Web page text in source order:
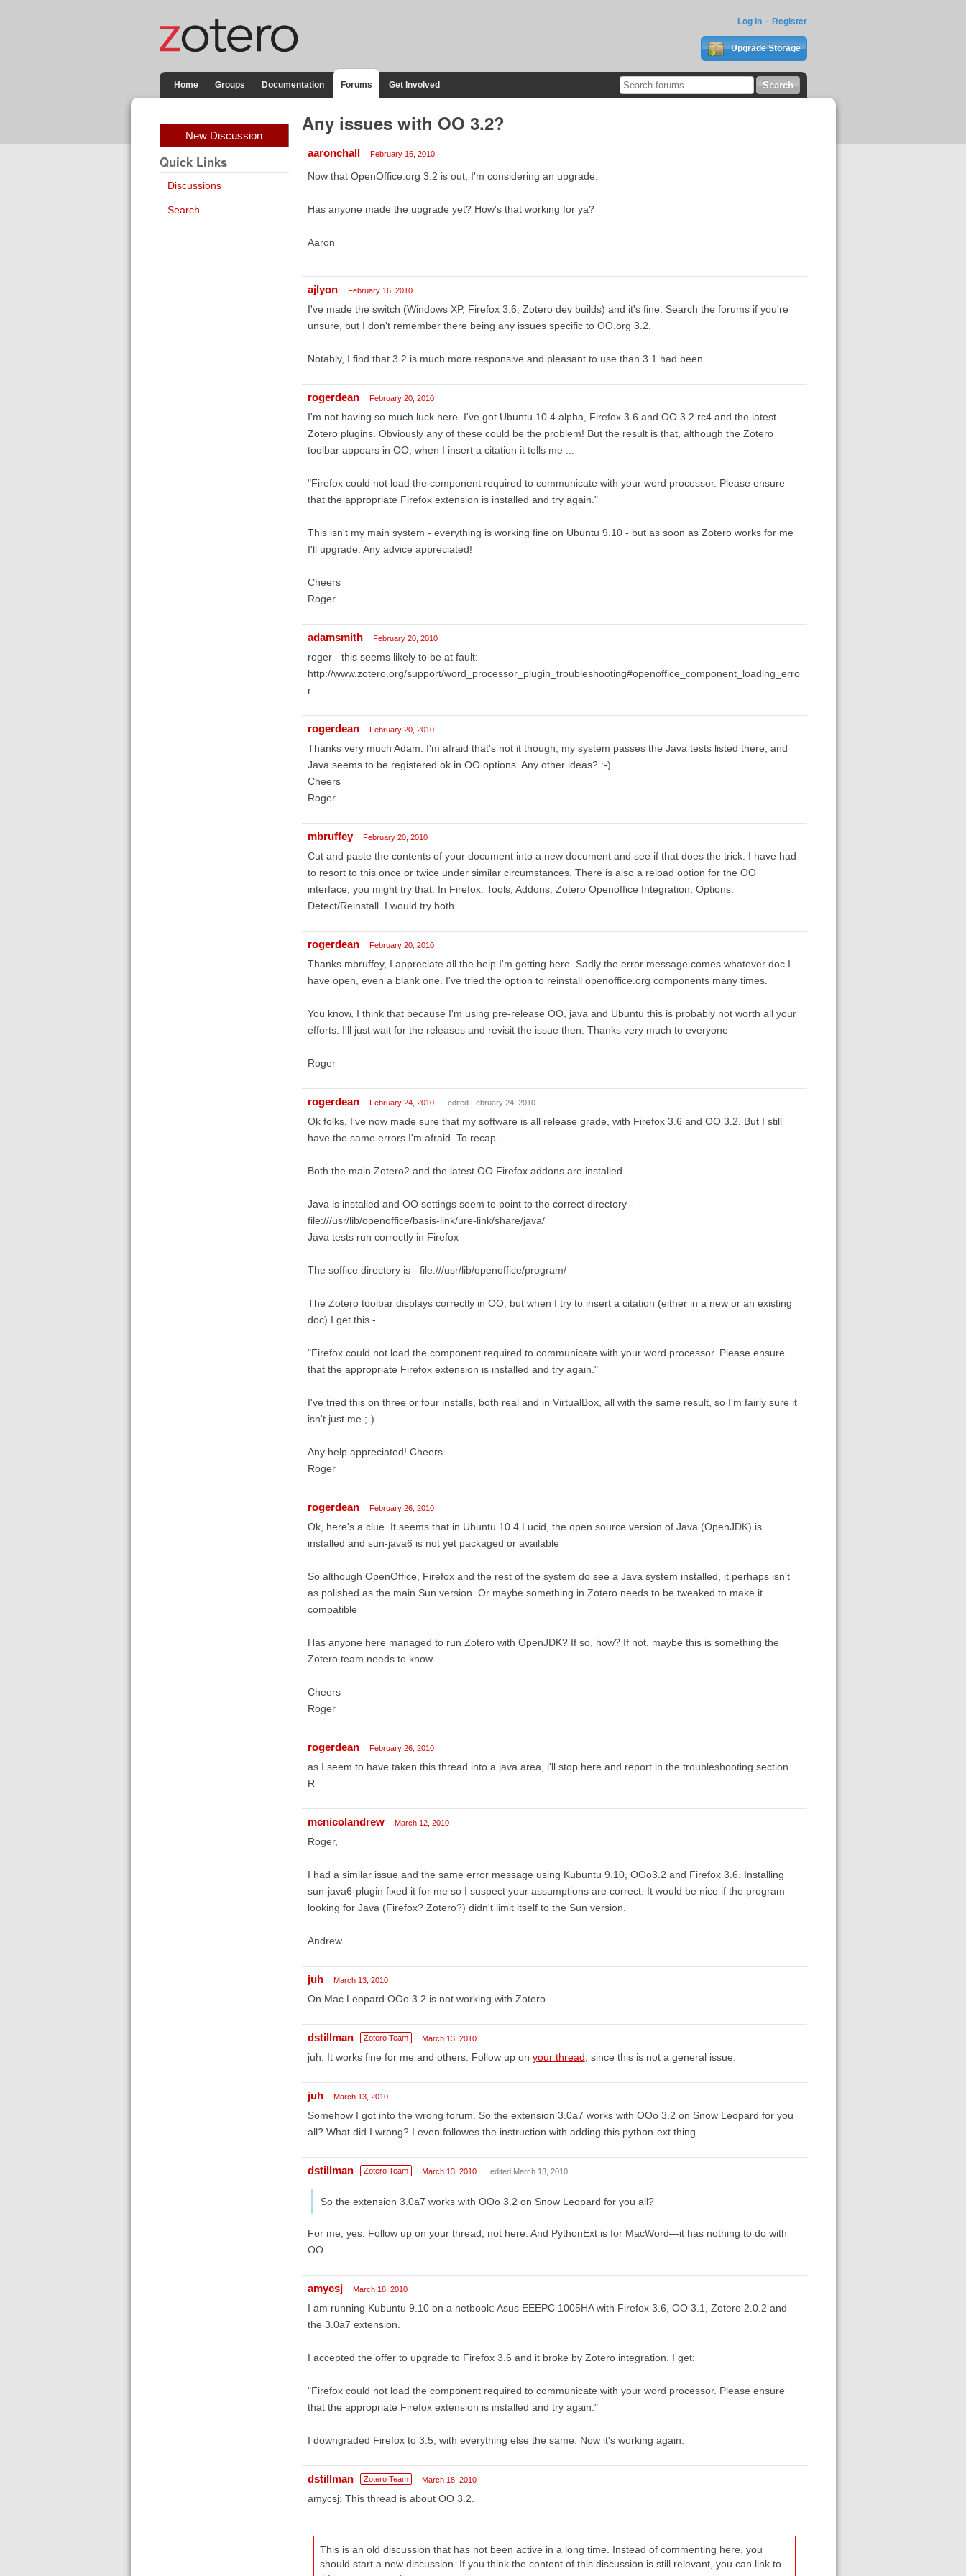
Log In Register
Upgrade Storage
Home Groups Documentation Forums Get Involved
New Discussion
Quick Links
Discussions
Search
Any issues with OO 3.2?
aaronchall February 16, 2010
Now that OpenOffice.org 3.2 is out, I'm considering an upgrade.
Has anyone made the upgrade yet? How's that working for ya?
Aaron
ajlyon February 16, 2010
I've made the switch (Windows XP, Firefox 3.6, Zotero dev builds) and it's fine. Search the forums if you're
unsure, but I don't remember there being any issues specific to OO.org 3.2.
Notably, I find that 3.2 is much more responsive and pleasant to use than 3.1 had been.
rogerdean February 20, 2010
I'm not having so much luck here. I've got Ubuntu 10.4 alpha, Firefox 3.6 and OO 3.2 rc4 and the latest
Zotero plugins. Obviously any of these could be the problem! But the result is that, although the Zotero
toolbar appears in OO, when I insert a citation it tells me ...
"Firefox could not load the component required to communicate with your word processor. Please ensure
that the appropriate Firefox extension is installed and try again."
This isn't my main system - everything is working fine on Ubuntu 9.10 - but as soon as Zotero works for me
I'll upgrade. Any advice appreciated!
Cheers
Roger
adamsmith February 20, 2010
roger - this seems likely to be at fault:
http://www.zotero.org/support/word_processor_plugin_troubleshooting#openoffice_component_loading_erro
r
rogerdean February 20, 2010
Thanks very much Adam. I'm afraid that's not it though, my system passes the Java tests listed there, and
Java seems to be registered ok in OO options. Any other ideas? :-)
Cheers
Roger
mbruffey February 20, 2010
Cut and paste the contents of your document into a new document and see if that does the trick. I have had
to resort to this once or twice under similar circumstances. There is also a reload option for the OO
interface; you might try that. In Firefox: Tools, Addons, Zotero Openoffice Integration, Options:
Detect/Reinstall. I would try both.
rogerdean February 20, 2010
Thanks mbruffey, I appreciate all the help I'm getting here. Sadly the error message comes whatever doc I
have open, even a blank one. I've tried the option to reinstall openoffice.org components many times.
You know, I think that because I'm using pre-release OO, java and Ubuntu this is probably not worth all your
efforts. I'll just wait for the releases and revisit the issue then. Thanks very much to everyone
Roger
rogerdean February 24, 2010 edited February 24, 2010
Ok folks, I've now made sure that my software is all release grade, with Firefox 3.6 and OO 3.2. But I still
have the same errors I'm afraid. To recap -
Both the main Zotero2 and the latest OO Firefox addons are installed
Java is installed and OO settings seem to point to the correct directory -
file:///usr/lib/openoffice/basis-link/ure-link/share/java/
Java tests run correctly in Firefox
The soffice directory is - file:///usr/lib/openoffice/program/
The Zotero toolbar displays correctly in OO, but when I try to insert a citation (either in a new or an existing
doc) I get this -
"Firefox could not load the component required to communicate with your word processor. Please ensure
that the appropriate Firefox extension is installed and try again."
I've tried this on three or four installs, both real and in VirtualBox, all with the same result, so I'm fairly sure it
isn't just me ;-)
Any help appreciated! Cheers
Roger
rogerdean February 26, 2010
Ok, here's a clue. It seems that in Ubuntu 10.4 Lucid, the open source version of Java (OpenJDK) is
installed and sun-java6 is not yet packaged or available
So although OpenOffice, Firefox and the rest of the system do see a Java system installed, it perhaps isn't
as polished as the main Sun version. Or maybe something in Zotero needs to be tweaked to make it
compatible
Has anyone here managed to run Zotero with OpenJDK? If so, how? If not, maybe this is something the
Zotero team needs to know...
Cheers
Roger
rogerdean February 26, 2010
as I seem to have taken this thread into a java area, i'll stop here and report in the troubleshooting section...
R
mcnicolandrew March 12, 2010
Roger,
I had a similar issue and the same error message using Kubuntu 9.10, OOo3.2 and Firefox 3.6. Installing
sun-java6-plugin fixed it for me so I suspect your assumptions are correct. It would be nice if the program
looking for Java (Firefox? Zotero?) didn't limit itself to the Sun version.
Andrew.
juh March 13, 2010
On Mac Leopard OOo 3.2 is not working with Zotero.
dstillman Zotero Team March 13, 2010
juh: It works fine for me and others. Follow up on your thread , since this is not a general issue.
juh March 13, 2010
Somehow I got into the wrong forum. So the extension 3.0a7 works with OOo 3.2 on Snow Leopard for you
all? What did I wrong? I even followes the instruction with adding this python-ext thing.
dstillman Zotero Team March 13, 2010 edited March 13, 2010
So the extension 3.0a7 works with OOo 3.2 on Snow Leopard for you all?
For me, yes. Follow up on your thread, not here. And PythonExt is for MacWord—it has nothing to do with
OO.
amycsj March 18, 2010
I am running Kubuntu 9.10 on a netbook: Asus EEEPC 1005HA with Firefox 3.6, OO 3.1, Zotero 2.0.2 and
the 3.0a7 extension.
I accepted the offer to upgrade to Firefox 3.6 and it broke by Zotero integration. I get:
"Firefox could not load the component required to communicate with your word processor. Please ensure
that the appropriate Firefox extension is installed and try again."
I downgraded Firefox to 3.5, with everything else the same. Now it's working again.
dstillman Zotero Team March 18, 2010
amycsj: This thread is about OO 3.2.
This is an old discussion that has not been active in a long time. Instead of commenting here, you
should start a new discussion. If you think the content of this discussion is still relevant, you can link to